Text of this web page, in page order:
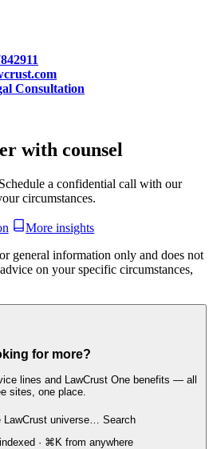
Consultation
with counsel
a confidential call with our
circumstances.
More insights
general information only and does not
on your specific circumstances,
for more?
lines and LawCrust One benefits — all
sites, one place.
LawCrust universe…
Search
· ⌘K from anywhere